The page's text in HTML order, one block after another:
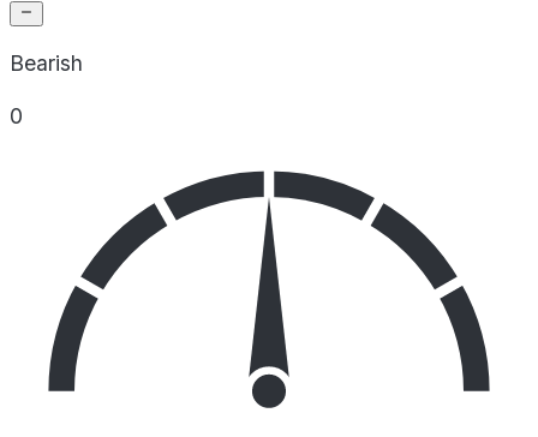
Bearish
0